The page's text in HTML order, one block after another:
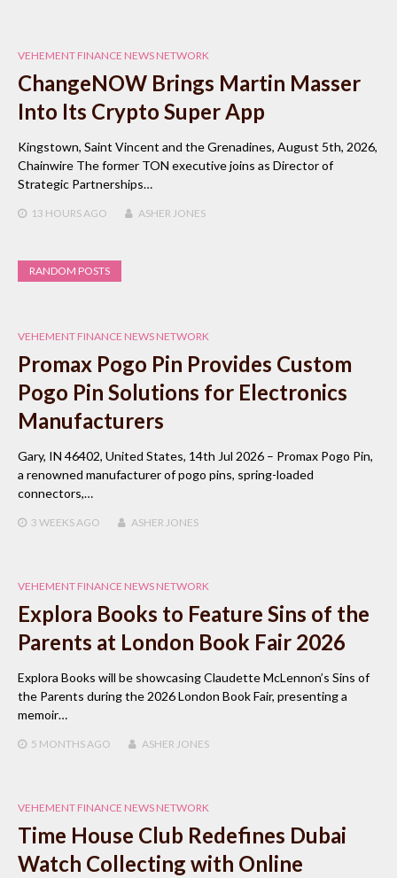
VEHEMENT FINANCE NEWS NETWORK
ChangeNOW Brings Martin Masser
Into Its Crypto Super App
Kingstown, Saint Vincent and the Grenadines, August 5th, 2026,
Chainwire The former TON executive joins as Director of
Strategic Partnerships…
13 HOURSAGO ASHER JONES
RANDOM POSTS
VEHEMENT FINANCE NEWS NETWORK
Promax Pogo Pin Provides Custom
Pogo Pin Solutions for Electronics
Manufacturers
Gary, IN 46402, United States, 14th Jul 2026 – Promax Pogo Pin,
a renowned manufacturer of pogo pins, spring-loaded
connectors,…
3 WEEKSAGO ASHER JONES
VEHEMENT FINANCE NEWS NETWORK
Explora Books to Feature Sins of the
Parents at London Book Fair 2026
Explora Books will be showcasing Claudette McLennon’s Sins of
the Parents during the 2026 London Book Fair, presenting a
memoir…
5 MONTHSAGO ASHER JONES
VEHEMENT FINANCE NEWS NETWORK
Time House Club Redefines Dubai
Watch Collecting with Online